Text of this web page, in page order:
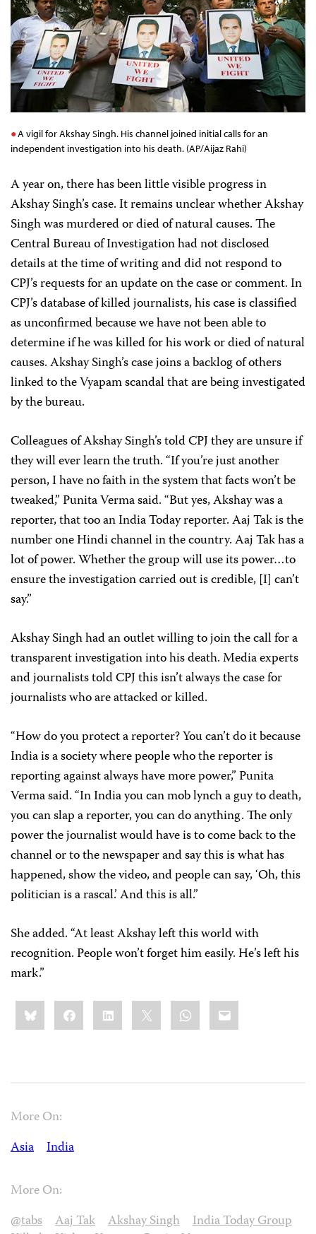
A vigil for Akshay Singh. His channel joined initial calls for an
independent investigation into his death. (AP/Aijaz Rahi)
A year on, there has been little visible progress in
Akshay Singh’s case. It remains unclear whether Akshay
Singh was murdered or died of natural causes. The
Central Bureau of Investigation had not disclosed
details at the time of writing and did not respond to
CPJ’s requests for an update on the case or comment. In
CPJ’s database of killed journalists, his case is classified
as unconfirmed because we have not been able to
determine if he was killed for his work or died of natural
causes. Akshay Singh’s case joins a backlog of others
linked to the Vyapam scandalthat are being investigated
by the bureau.
Colleagues of Akshay Singh’s told CPJ they are unsure if
they will ever learn the truth. “If you’re just another
person, I have no faith in the system that facts won’t be
tweaked,” Punita Verma said. “But yes, Akshay was a
reporter, that too an India Today reporter. Aaj Tak is the
number one Hindi channel in the country. Aaj Tak has a
lot of power. Whether the group will use its power…to
ensure the investigation carried out is credible, [I] can’t
say.”
Akshay Singh had an outlet willing to join the call for a
transparent investigation into his death. Media experts
and journalists told CPJ this isn’t always the case for
journalists who are attacked or killed.
“How do you protect a reporter? You can’t do it because
India is a society where people who the reporter is
reporting against always have more power,” Punita
Verma said. “In India you can mob lynch a guy to death,
you can slap a reporter, you can do anything. The only
power the journalist would have is to come back to the
channel or to the newspaper and say this is what has
happened, show the video, and people can say, ‘Oh, this
politician is a rascal.’ And this is all.”
She added. “At least Akshay left this world with
recognition. People won’t forget him easily. He’s left his
mark.”
Share
this:BlueskyFacebookLinkedIn WhatsApp
Email
More On:
Asia
India
More On:
@tabs
Aaj Tak Akshay Singh
India Today Group